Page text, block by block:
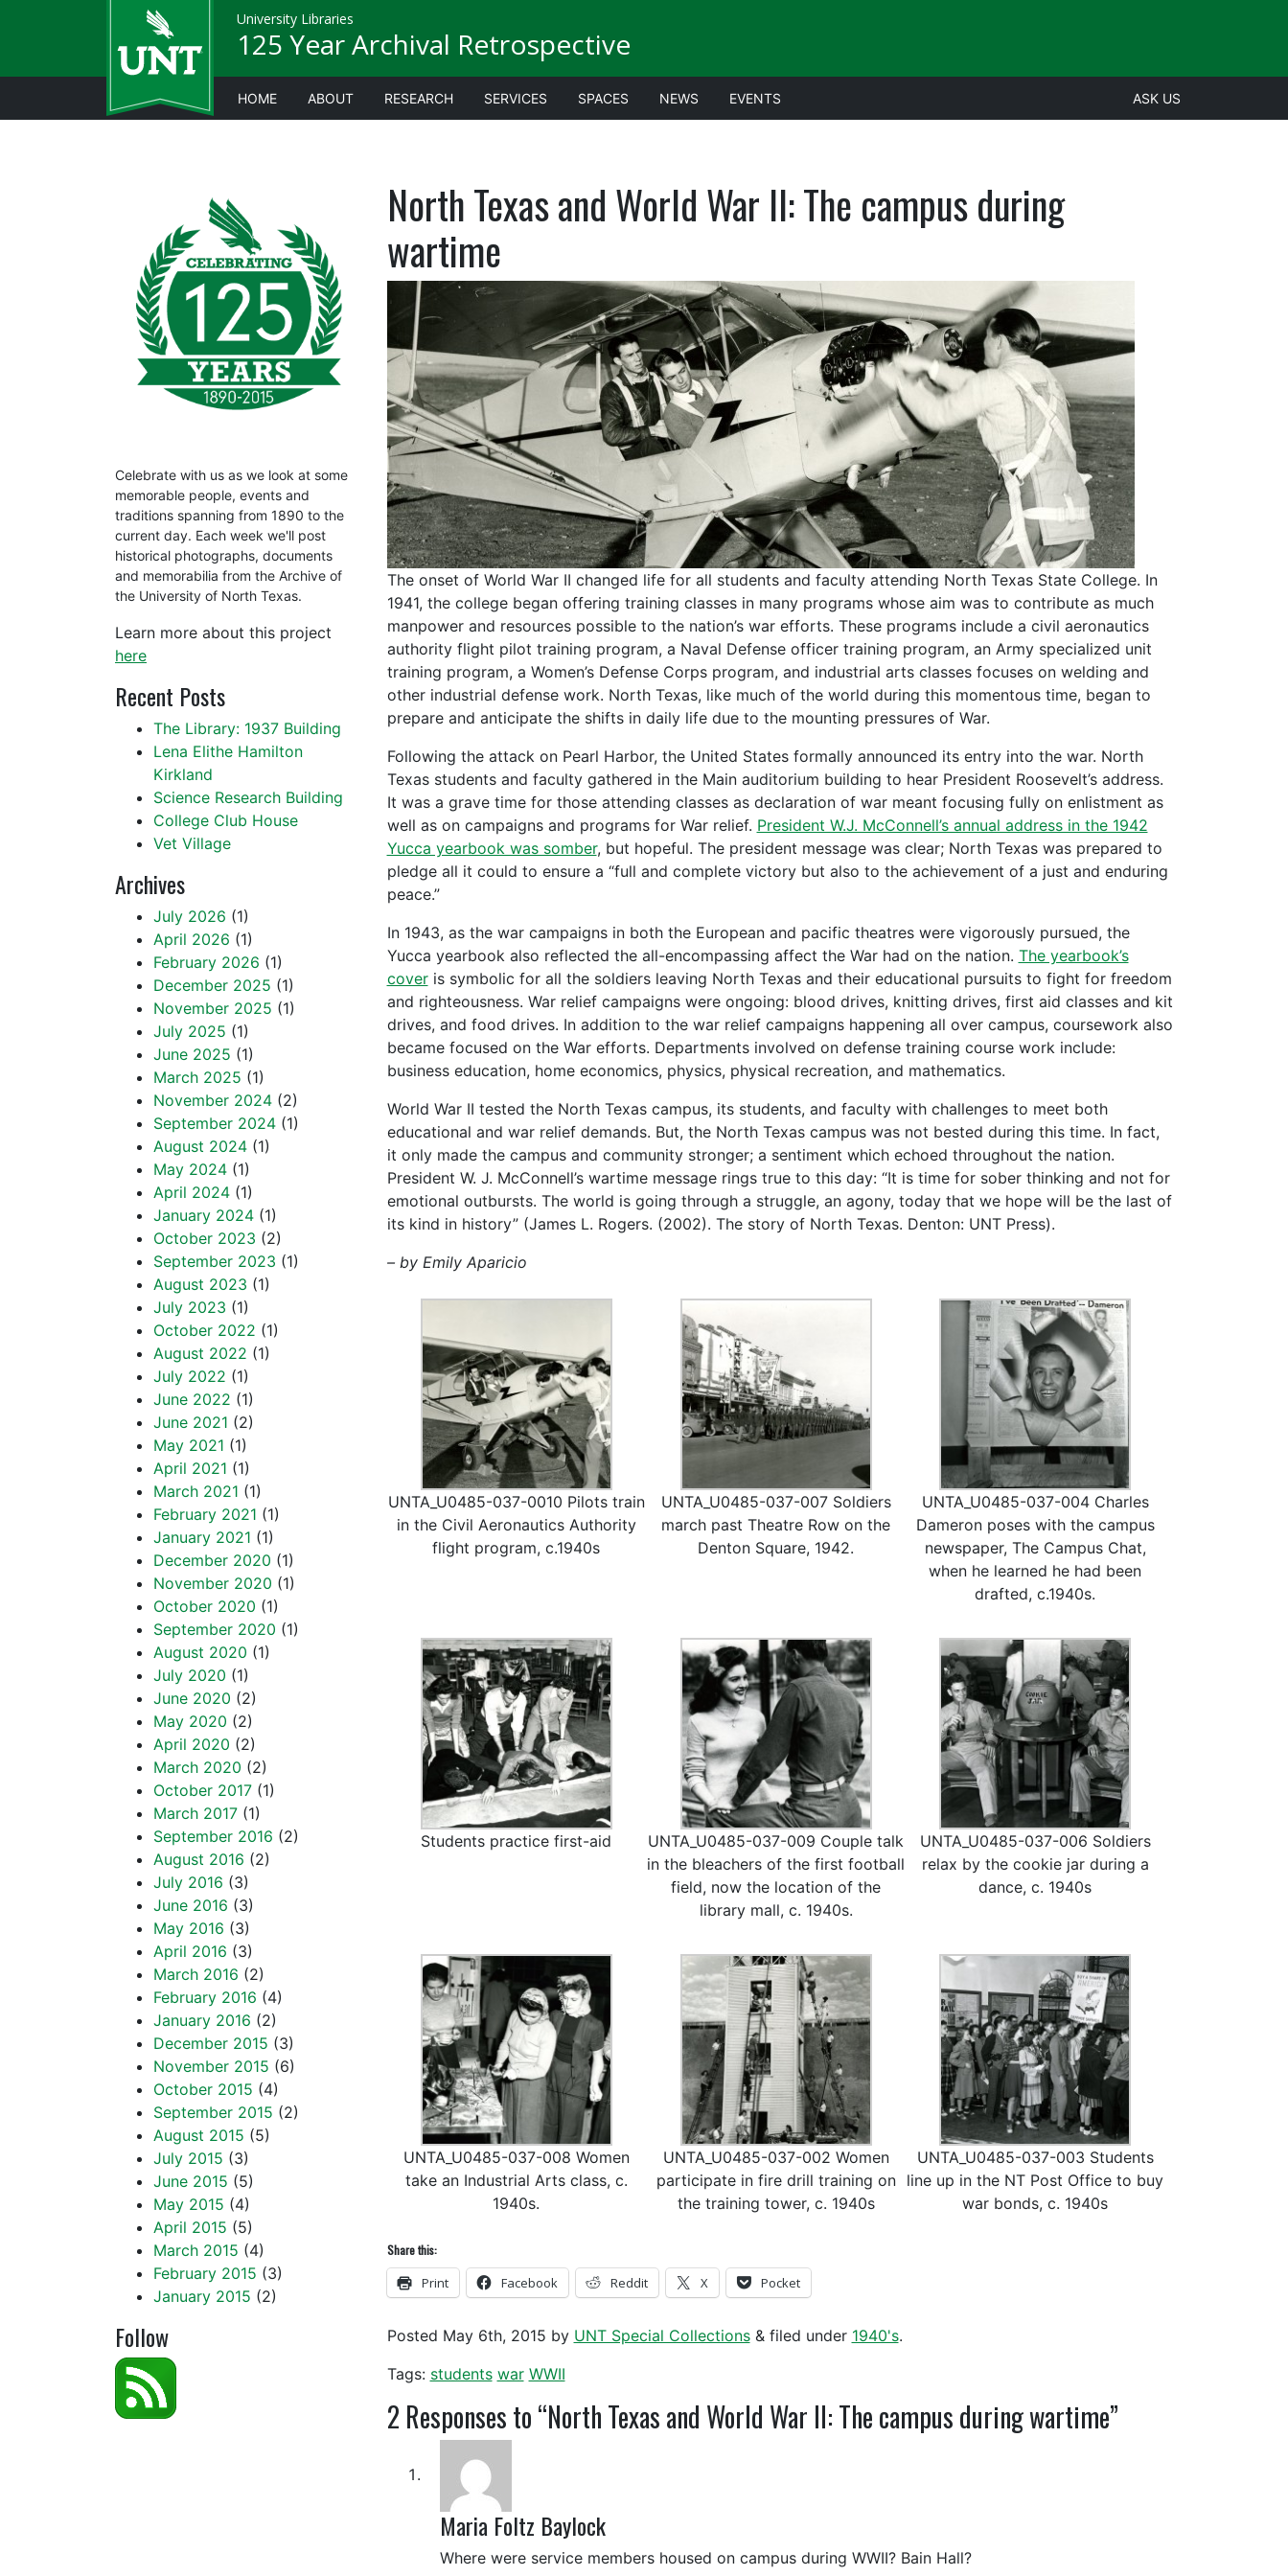
University Libraries
125 Year Archival Retrospective
HOME ABOUT RESEARCH SERVICES SPACES NEWS EVENTS ASK US
North Texas and World War II: The campus during
wartime
The onset of World War II changed life for all students and faculty attending North Texas State College. In
1941, the college began offering training classes in many programs whose aim was to contribute as much
manpower and resources possible to the nation’s war efforts. These programs include a civil aeronautics
authority flight pilot training program, a Naval Defense officer training program, an Army specialized unit
training program, a Women’s Defense Corps program, and industrial arts classes focuses on welding and
other industrial defense work. North Texas, like much of the world during this momentous time, began to
prepare and anticipate the shifts in daily life due to the mounting pressures of War.
Following the attack on Pearl Harbor, the United States formally announced its entry into the war. North
Texas students and faculty gathered in the Main auditorium building to hear President Roosevelt’s address.
It was a grave time for those attending classes as declaration of war meant focusing fully on enlistment as
well as on campaigns and programs for War relief. President W.J. McConnell’s annual address in the 1942
Yucca yearbook was somber, but hopeful. The president message was clear; North Texas was prepared to
pledge all it could to ensure a “full and complete victory but also to the achievement of a just and enduring
peace.”
In 1943, as the war campaigns in both the European and pacific theatres were vigorously pursued, the
Yucca yearbook also reflected the all-encompassing affect the War had on the nation. The yearbook’s
coveris symbolic for all the soldiers leaving North Texas and their educational pursuits to fight for freedom
and righteousness. War relief campaigns were ongoing: blood drives, knitting drives, first aid classes and kit
drives, and food drives. In addition to the war relief campaigns happening all over campus, coursework also
became focused on the War efforts. Departments involved on defense training course work include:
business education, home economics, physics, physical recreation, and mathematics.
World War II tested the North Texas campus, its students, and faculty with challenges to meet both
educational and war relief demands. But, the North Texas campus was not bested during this time. In fact,
it only made the campus and community stronger; a sentiment which echoed throughout the nation.
President W. J. McConnell’s wartime message rings true to this day: “It is time for sober thinking and not for
emotional outbursts. The world is going through a struggle, an agony, today that we hope will be the last of
its kind in history” (James L. Rogers. (2002). The story of North Texas. Denton: UNT Press).
– by Emily Aparicio
UNTA_U0485-037-0010 Pilots train
in the Civil Aeronautics Authority
flight program, c.1940s
UNTA_U0485-037-007 Soldiers
march past Theatre Row on the
Denton Square, 1942.
UNTA_U0485-037-004 Charles
Dameron poses with the campus
newspaper, The Campus Chat,
when he learned he had been
drafted, c.1940s.
Students practice first-aid
UNTA_U0485-037-009 Couple talk
in the bleachers of the first football
field, now the location of the
library mall, c. 1940s.
UNTA_U0485-037-006 Soldiers
relax by the cookie jar during a
dance, c. 1940s
UNTA_U0485-037-008 Women
take an Industrial Arts class, c.
1940s.
UNTA_U0485-037-002 Women
participate in fire drill training on
the training tower, c. 1940s
UNTA_U0485-037-003 Students
line up in the NT Post Office to buy
war bonds, c. 1940s
Share this:
Print Facebook Reddit X Pocket
Posted May 6th, 2015 by UNT Special Collections &filed under 1940's.
Tags: students war WWII
2 Responses to “North Texas and World War II: The campus during wartime”
Maria Foltz Baylock
Where were service members housed on campus during WWII? Bain Hall?
Celebrate with us as we look at some
memorable people, events and
traditions spanning from 1890 to the
current day. Each week we'll post
historical photographs, documents
and memorabilia from the Archive of
the University of North Texas.
Learn more about this project
here
Recent Posts
The Library: 1937 Building
Lena Elithe Hamilton
Kirkland
Science Research Building
College Club House
Vet Village
Archives
July 2026 (1)
April 2026 (1)
February 2026 (1)
December 2025 (1)
November 2025 (1)
July 2025 (1)
June 2025 (1)
March 2025 (1)
November 2024 (2)
September 2024 (1)
August 2024 (1)
May 2024 (1)
April 2024 (1)
January 2024 (1)
October 2023 (2)
September 2023 (1)
August 2023 (1)
July 2023 (1)
October 2022 (1)
August 2022 (1)
July 2022 (1)
June 2022 (1)
June 2021 (2)
May 2021 (1)
April 2021 (1)
March 2021 (1)
February 2021 (1)
January 2021 (1)
December 2020 (1)
November 2020 (1)
October 2020 (1)
September 2020 (1)
August 2020 (1)
July 2020 (1)
June 2020 (2)
May 2020 (2)
April 2020 (2)
March 2020 (2)
October 2017 (1)
March 2017 (1)
September 2016 (2)
August 2016 (2)
July 2016 (3)
June 2016 (3)
May 2016 (3)
April 2016 (3)
March 2016 (2)
February 2016 (4)
January 2016 (2)
December 2015 (3)
November 2015 (6)
October 2015 (4)
September 2015 (2)
August 2015 (5)
July 2015 (3)
June 2015 (5)
May 2015 (4)
April 2015 (5)
March 2015 (4)
February 2015 (3)
January 2015 (2)
Follow